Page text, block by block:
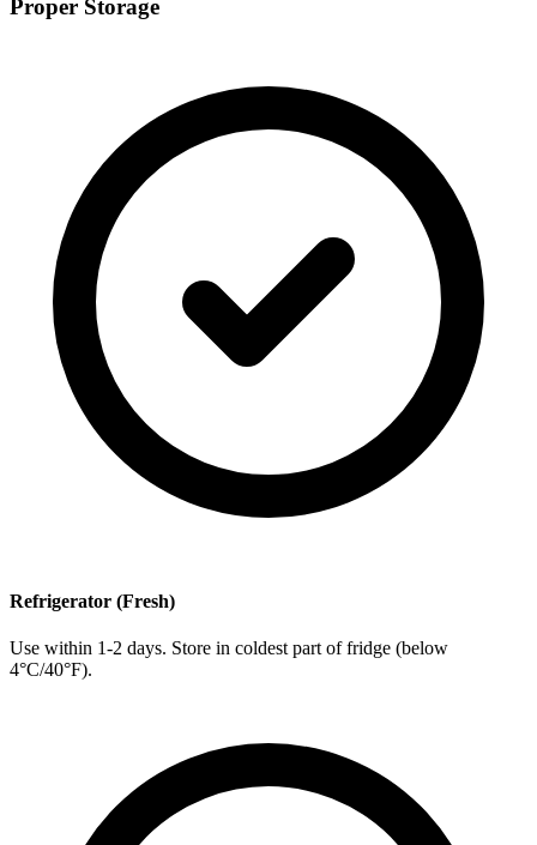
Proper Storage
Refrigerator (Fresh)
Use within 1-2 days. Store in coldest part of fridge (below
4°C/40°F).